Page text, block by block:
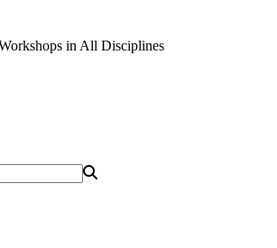
in All Disciplines